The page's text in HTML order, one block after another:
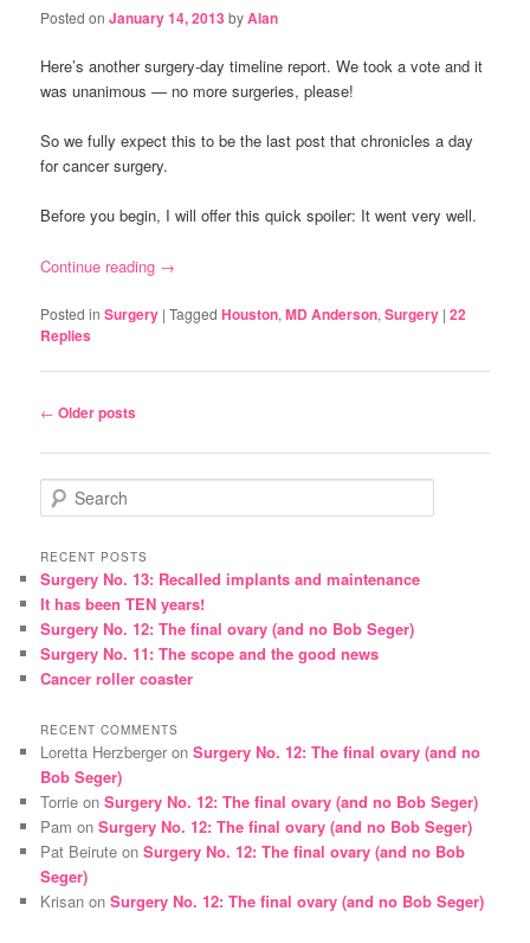
Posted onJanuary 14, 2013 byAlan
Here’s another surgery-day timeline report. We took a vote and it
was unanimous — no more surgeries, please!
So we fully expect this to be the last post that chronicles a day
for cancer surgery.
Before you begin, I will offer this quick spoiler: It went very well.
Continue reading →
Posted in Surgery |Tagged Houston,MD Anderson,Surgery |22
Replies
Post
← Older posts
e
r
c
h
RECENT POSTS
Surgery No. 13: Recalled implants and maintenance
It has been TEN years!
Surgery No. 12: The final ovary (and no Bob Seger)
Surgery No. 11: The scope and the good news
Cancer roller coaster
RECENT COMMENTS
Loretta Herzberger onSurgery No. 12: The final ovary (and no
Bob Seger)
Torrie onSurgery No. 12: The final ovary (and no Bob Seger)
Pam onSurgery No. 12: The final ovary (and no Bob Seger)
Pat Beirute onSurgery No. 12: The final ovary (and no Bob
Seger)
Krisan onSurgery No. 12: The final ovary (and no Bob Seger)